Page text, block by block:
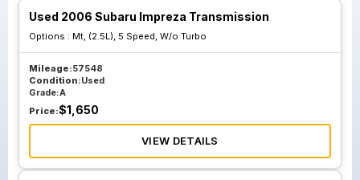
Used 2006 Subaru Impreza Transmission
Options : Mt, (2.5L), 5 Speed, W/o Turbo
Mileage:57548
Condition:Used
Grade:A
Price:$1,650
VIEW DETAILS